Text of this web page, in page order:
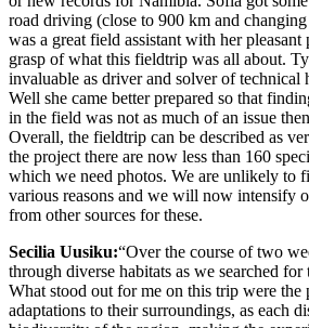
road driving (close to 900 km and
was a great field assistant with her
grasp of what this fieldtrip was all about.
invaluable as driver and solver of technical
Well she came better prepared so that
in the field was not as much of an issue
Overall, the fieldtrip can be described as
the project there are now less than 160
which we need photos. We are unlikely to
various reasons and we will now intensify
from other sources for these.
Secilia Uusiku:“Over the course of two
through diverse habitats as we searched for
What stood out for me on this trip were the
adaptations to their surroundings, as each